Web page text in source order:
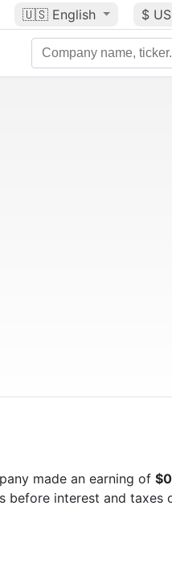
🇺🇸 English $
made an earning of
before interest and taxes